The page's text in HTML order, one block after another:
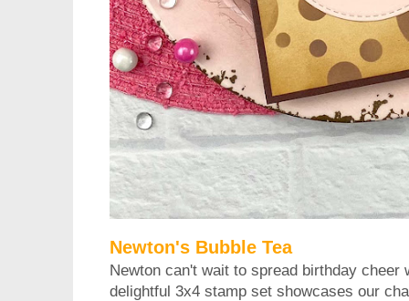
Newton's Bubble Tea
Newton can't wait to spread birthday cheer
delightful 3x4 stamp set showcases our